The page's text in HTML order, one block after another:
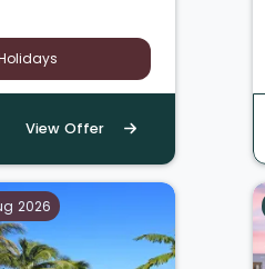
View Offer
2026